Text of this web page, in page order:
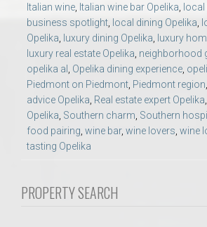
Find a REALTOR® Anywhere in the
REALTOR® Referrals
Italian wine Italian wine bar Opelika
business spotlight
local dining Opelika
Opelika
luxury dining Opelika luxury
luxury real estate Opelika neighborhood
opelika al
Opelika dining experience
Piedmont on Piedmont Piedmont region
advice Opelika Real estate expert Opelika
Opelika Southern charm Southern
food pairing wine bar, wine lovers wine
tasting Opelika
PROPERTY SEARCH